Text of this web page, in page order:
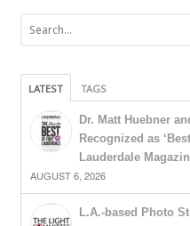
LATEST TAGS
Dr. Matt Huebner
Recognized as
Lauderdale
AUGUST 6, 2026
L.A.-based Photo